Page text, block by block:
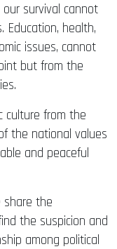
survival cannot
Education, health,
issues, cannot
but from the
culture from the
the national values
and peaceful
the
the suspicion and
among political